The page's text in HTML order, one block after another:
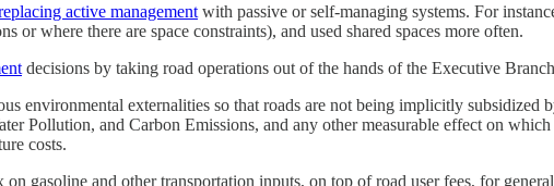
active management with passive or self-managing systems. For
or where there are space constraints), and used shared spaces more often.
decisions by taking road operations out of the hands of the Executive
environmental externalities so that roads are not being implicitly subsidized
Pollution, and Carbon Emissions, and any other measurable effect on
costs.
on gasoline and other transportation inputs, on top of road user fees, for